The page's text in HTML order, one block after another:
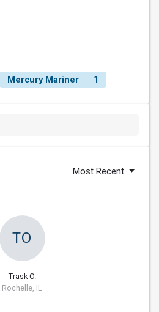
Mercury Mariner 1
Most Recent
TO
Trask O.
Rochelle, IL